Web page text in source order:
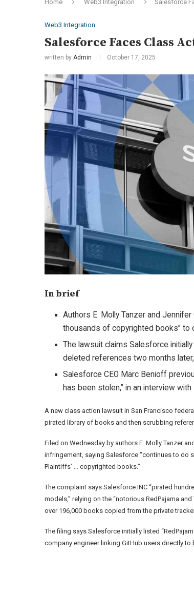
Home Web3 Integration Salesforce
Web3 Integration
Salesforce Faces Class
written by Admin October 17, 2025
In brief
Authors E. Molly Tanzer and
thousands of copyrighted books” to
The lawsuit claims Salesforce
deleted references two months later,
Salesforce CEO Marc Benioff
has been stolen,” in an interview
A new class action lawsuit in San Francisco
pirated library of books and then scrubbing
Filed on Wednesday by authors E. Molly Tanzer
infringement, saying Salesforce “continues to
Plaintiffs’ … copyrighted books.”
The complaint says Salesforce.INC “pirated
models,” relying on the “notorious RedPajama
over 196,000 books copied from the private
The filing says Salesforce initially listed
company engineer linking GitHub users directly to